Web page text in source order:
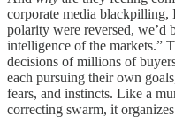
corporate media
polarity were reversed, we’d
intelligence of the markets.”
decisions of millions of
each pursuing their own
fears, and instincts. Like a
correcting swarm, it